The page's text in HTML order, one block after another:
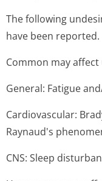
The following
have been reported.
Common may
General: Fatigue
Cardiovascular:
Raynaud's
CNS: Sleep